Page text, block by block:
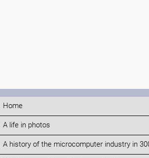
Home
A life in photos
A history of the microcomputer industry in